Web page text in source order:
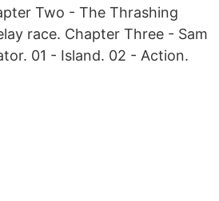
Two - The Thrashing
race. Chapter Three - Sam
01 - Island. 02 - Action.